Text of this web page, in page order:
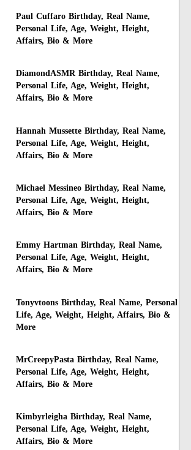
Paul Cuffaro Birthday, Real Name,
Personal Life, Age, Weight, Height,
Affairs, Bio & More
DiamondASMR Birthday, Real Name,
Personal Life, Age, Weight, Height,
Affairs, Bio & More
Hannah Mussette Birthday, Real Name,
Personal Life, Age, Weight, Height,
Affairs, Bio & More
Michael Messineo Birthday, Real Name,
Personal Life, Age, Weight, Height,
Affairs, Bio & More
Emmy Hartman Birthday, Real Name,
Personal Life, Age, Weight, Height,
Affairs, Bio & More
Tonyvtoons Birthday, Real Name, Personal
Life, Age, Weight, Height, Affairs, Bio &
More
MrCreepyPasta Birthday, Real Name,
Personal Life, Age, Weight, Height,
Affairs, Bio & More
Kimbyrleigha Birthday, Real Name,
Personal Life, Age, Weight, Height,
Affairs, Bio & More